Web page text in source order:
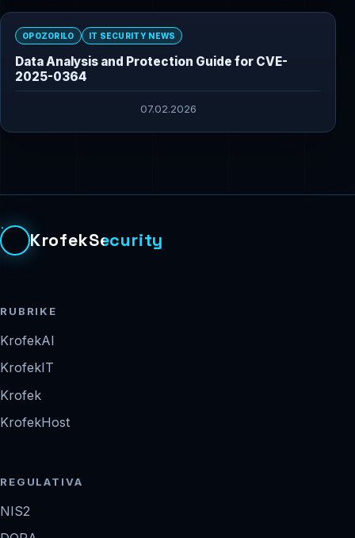
OPOZORILO IT SECURITY NEWS
Data Analysis and Protection Guide for CVE-
2025-0364
07.02.2026
KrofekSecurity
RUBRIKE
KrofekAI
KrofekIT
Krofek
KrofekHost
REGULATIVA
NIS2